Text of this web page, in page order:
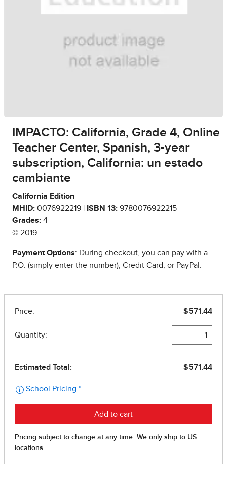
IMPACTO: California, Grade 4, Online
Teacher Center, Spanish, 3-year
subscription, California: un estado
cambiante
California Edition
MHID: 0076922219 | ISBN 13: 9780076922215
Grades: 4
© 2019
Payment Options: During checkout, you can pay with a
P.O. (simply enter the number), Credit Card, or PayPal.